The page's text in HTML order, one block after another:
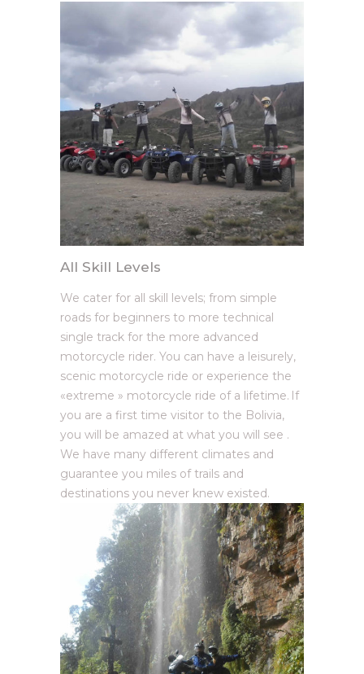
All Skill Levels
We cater for all skill levels; from simple
roads for beginners to more technical
single track for the more advanced
motorcycle rider. You can have a leisurely,
scenic motorcycle ride or experience the
«extreme » motorcycle ride of a lifetime. If
you are a first time visitor to the Bolivia,
you will be amazed at what you will see .
We have many different climates and
guarantee you miles of trails and
destinations you never knew existed.